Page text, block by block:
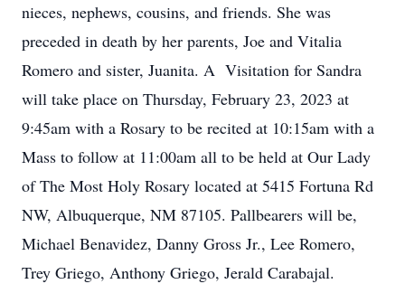
nieces, nephews, cousins, and friends. She was
preceded in death by her parents, Joe and Vitalia
Romero and sister, Juanita. A Visitation for Sandra
will take place on Thursday, February 23, 2023 at
9:45am with a Rosary to be recited at 10:15am with a
Mass to follow at 11:00am all to be held at Our Lady
of The Most Holy Rosary located at 5415 Fortuna Rd
NW, Albuquerque, NM 87105. Pallbearers will be,
Michael Benavidez, Danny Gross Jr., Lee Romero,
Trey Griego, Anthony Griego, Jerald Carabajal.